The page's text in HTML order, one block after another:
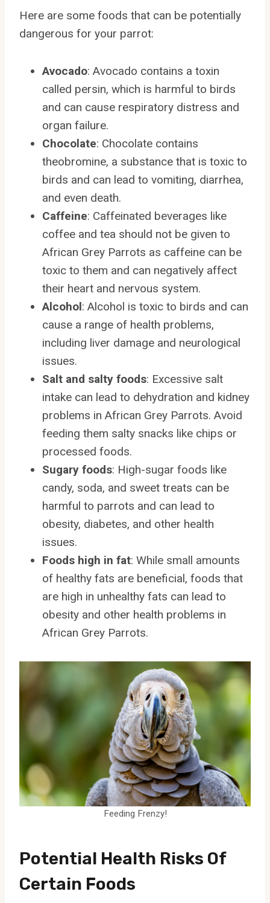
Here are some foods that can be potentially
dangerous for your parrot:
Avocado: Avocado contains a toxin
called persin, which is harmful to birds
and can cause respiratory distress and
organ failure.
Chocolate: Chocolate contains
theobromine, a substance that is toxic to
birds and can lead to vomiting, diarrhea,
and even death.
Caffeine: Caffeinated beverages like
coffee and tea should not be given to
African Grey Parrots as caffeine can be
toxic to them and can negatively affect
their heart and nervous system.
Alcohol: Alcohol is toxic to birds and can
cause a range of health problems,
including liver damage and neurological
issues.
Salt and salty foods: Excessive salt
intake can lead to dehydration and kidney
problems in African Grey Parrots. Avoid
feeding them salty snacks like chips or
processed foods.
Sugary foods: High-sugar foods like
candy, soda, and sweet treats can be
harmful to parrots and can lead to
obesity, diabetes, and other health
issues.
Foods high in fat: While small amounts
of healthy fats are beneficial, foods that
are high in unhealthy fats can lead to
obesity and other health problems in
African Grey Parrots.
Feeding Frenzy!
Potential Health Risks Of
Certain Foods